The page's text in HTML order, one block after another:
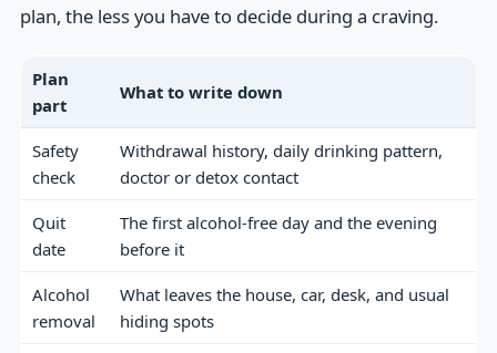
plan, the less you have to decide during a craving.
Plan
part
What to write down
Safety
check
Withdrawal history, daily drinking pattern,
doctor or detox contact
Quit
date
The first alcohol-free day and the evening
before it
Alcohol
removal
What leaves the house, car, desk, and usual
hiding spots